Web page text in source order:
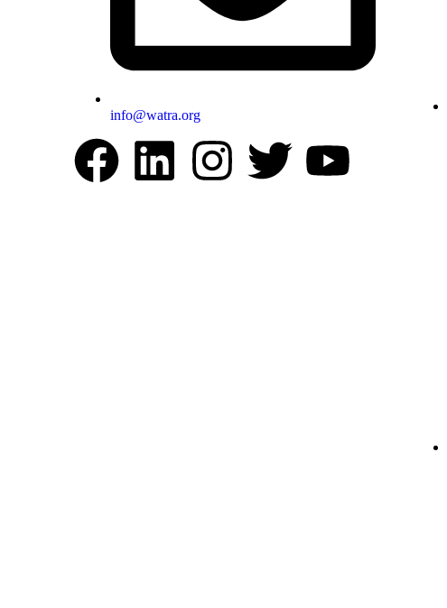
info@watra.org